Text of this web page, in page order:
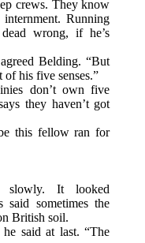
crews. They know
Running
wrong, if he’s
Belding. “But
of his five senses.”
don’t own five
they haven’t got
this fellow ran for
slowly. It looked
sometimes the
British soil.
he said at last. “The